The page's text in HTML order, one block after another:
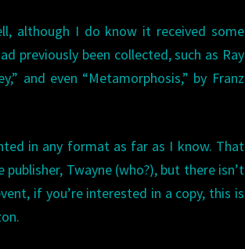
although I do know it received some
previously been collected, such as Ray
and even “Metamorphosis,” by Franz
in any format as far as I know. That
Twayne (who?), but there isn’t
if you’re interested in a copy, this is